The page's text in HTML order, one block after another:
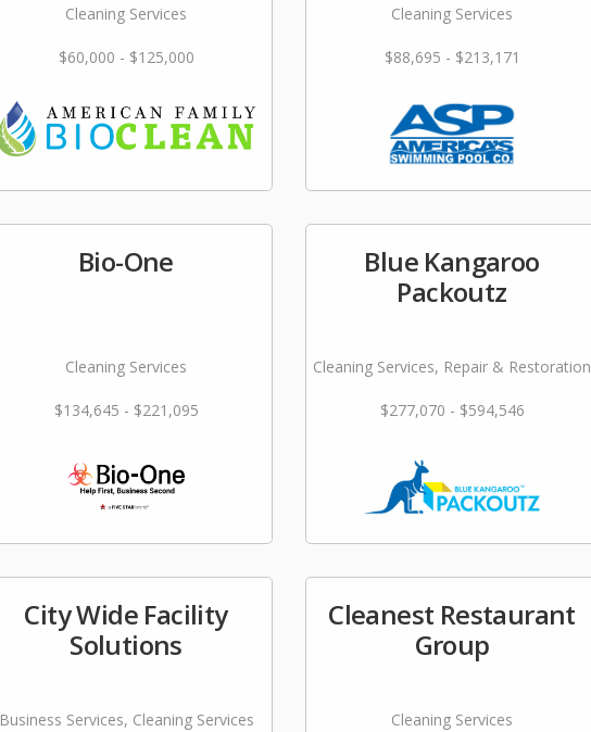
Cleaning Services
$60,000 - $125,000
Cleaning Services
$88,695 - $213,171
Bio-One
Cleaning Services
$134,645 - $221,095
Blue Kangaroo
Packoutz
Cleaning Services, Repair & Restoration
$277,070 - $594,546
City Wide Facility
Solutions
Business Services, Cleaning Services
Cleanest Restaurant
Group
Cleaning Services